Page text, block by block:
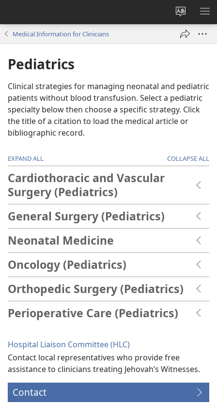
Change
site
language
Medical Information for Clinicians
Pediatrics
Clinical strategies for managing neonatal and pediatric
patients without blood transfusion. Select a pediatric
specialty below then choose a specific strategy. Click
the title of a citation to load the medical article or
bibliographic record.
EXPAND ALL COLLAPSE ALL
Cardiothoracic and Vascular
Surgery (Pediatrics)
General Surgery (Pediatrics)
Neonatal Medicine
Oncology (Pediatrics)
Orthopedic Surgery (Pediatrics)
Perioperative Care (Pediatrics)
Hospital Liaison Committee (HLC)
Contact local representatives who provide free
assistance to clinicians treating Jehovah’s Witnesses.
Contact